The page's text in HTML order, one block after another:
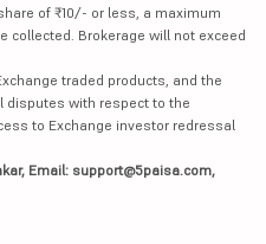
of ₹10/- or less, a maximum
collected. Brokerage will not exceed
traded products, and the
disputes with respect to the
to Exchange investor redressal
Email: support@5paisa.com,